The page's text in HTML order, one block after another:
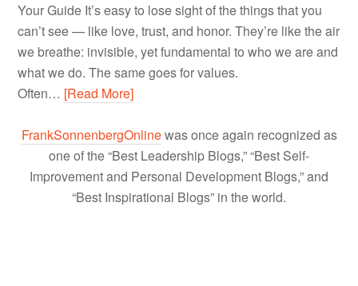
Your Guide It’s easy to lose sight of the things that you
can’t see — like love, trust, and honor. They’re like the air
we breathe: invisible, yet fundamental to who we are and
what we do. The same goes for values.
Often… [Read More]
FrankSonnenbergOnlinewas once again recognized as
one of the “Best Leadership Blogs,” “Best Self-
Improvement and Personal Development Blogs,” and
“Best Inspirational Blogs” in the world.